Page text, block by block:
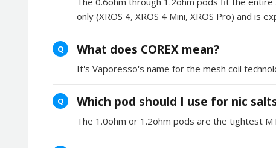
only (XROS 4, XROS 4 Mini, XROS Pro) and is
Q What does COREX mean?
It's Vaporesso's name for the mesh coil
Q Which pod should I use for nic
The 1.0ohm or 1.2ohm pods are the tightest